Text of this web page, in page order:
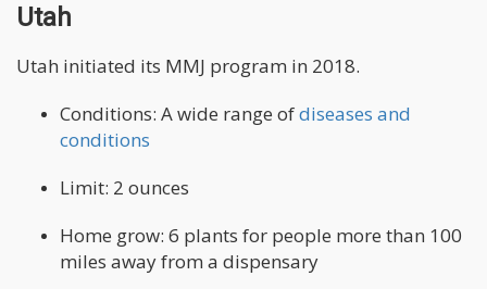
Utah
Utah initiated its MMJ program in 2018.
Conditions: A wide range ofdiseases and
conditions
Limit: 2 ounces
Home grow: 6 plants for people more than 100
miles away from a dispensary